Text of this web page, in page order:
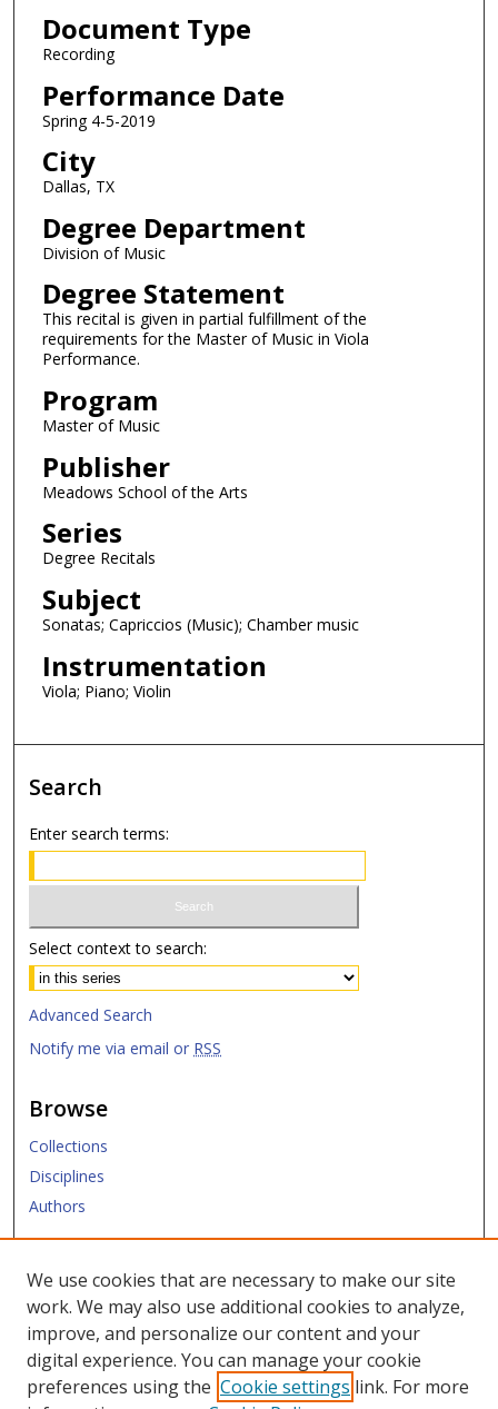
1
m
u
t
e
s
9
s
e
c
o
d
s
Document Type
Recording
Performance Date
Spring 4-5-2019
City
Dallas, TX
Degree Department
Division of Music
Degree Statement
This recital is given in partial fulfillment of the
requirements for the Master of Music in Viola
Performance.
Program
Master of Music
Publisher
Meadows School of the Arts
Series
Degree Recitals
Subject
Sonatas; Capriccios (Music); Chamber music
Instrumentation
Viola; Piano; Violin
Search
Enter search terms:
Select context to search:
Advanced Search
Notify me via email or RSS
Browse
Collections
Disciplines
Authors
Links
SMU Libraries
SMU Website
We use cookies that are necessary to make our site
work. We may also use additional cookies to analyze,
improve, and personalize our content and your
digital experience. You can manage your cookie
preferences using the Cookie settings link. For more